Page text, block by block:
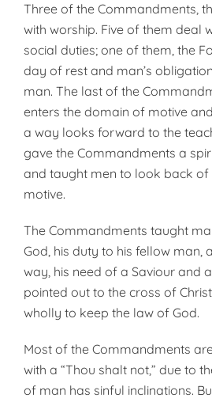
Three of the Commandments,
with worship. Five of them deal
social duties; one of them, the
day of rest and man’s
man. The last of the
enters the domain of motive
a way looks forward to the
gave the Commandments a
and taught men to look back of
motive.
The Commandments taught
God, his duty to his fellow man,
way, his need of a Saviour and
pointed out to the cross of
wholly to keep the law of God.
Most of the Commandments
with a “Thou shalt not,” due to
of man has sinful inclinations.